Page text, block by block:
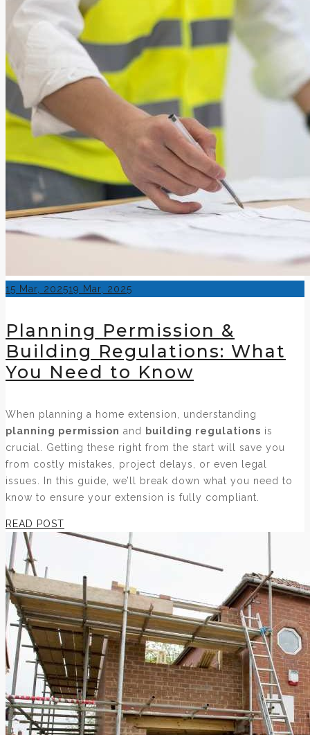
Posted
15 Mar, 202519 Mar, 2025
Planning Permission &
Building Regulations: What
You Need to Know
When planning a home extension, understanding
planning permission and building regulations is
crucial. Getting these right from the start will save you
from costly mistakes, project delays, or even legal
issues. In this guide, we’ll break down what you need to
know to ensure your extension is fully compliant.
READ POST